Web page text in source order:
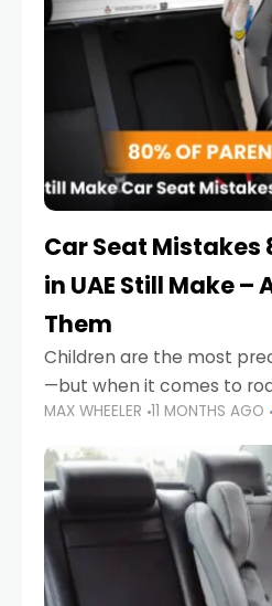
Car Seat Mistakes
in UAE Still Make –
Them
Children are the most
—but when it comes to
parents in the UAE make
that put their little ones at
MAX WHEELER 11 MONTHS AGO